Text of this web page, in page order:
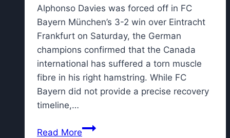
Alphonso Davies was forced off in FC
Bayern München’s 3-2 win over Eintracht
Frankfurt on Saturday, the German
champions confirmed that the Canada
international has suffered a torn muscle
fibre in his right hamstring. While FC
Bayern did not provide a precise recovery
timeline,…
Read MoreReport